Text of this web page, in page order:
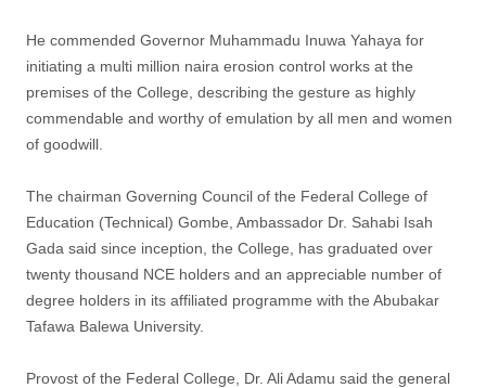
He commended Governor Muhammadu Inuwa Yahaya for
initiating a multi million naira erosion control works at the
premises of the College, describing the gesture as highly
commendable and worthy of emulation by all men and women
of goodwill.
The chairman Governing Council of the Federal College of
Education (Technical) Gombe, Ambassador Dr. Sahabi Isah
Gada said since inception, the College, has graduated over
twenty thousand NCE holders and an appreciable number of
degree holders in its affiliated programme with the Abubakar
Tafawa Balewa University.
Provost of the Federal College, Dr. Ali Adamu said the general